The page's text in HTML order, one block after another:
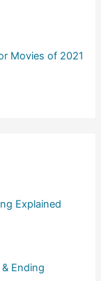
Movies of 2021
Explained
Ending